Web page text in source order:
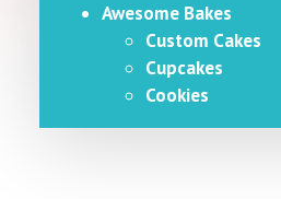
Awesome Bakes
Custom Cakes
Cupcakes
Cookies